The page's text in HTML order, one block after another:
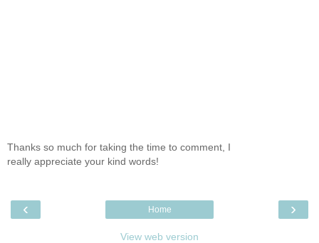
Thanks so much for taking the time to comment, I
really appreciate your kind words!
‹ ›
Home
View web version